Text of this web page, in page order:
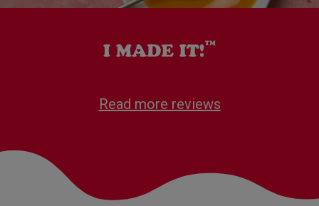
Read more reviews